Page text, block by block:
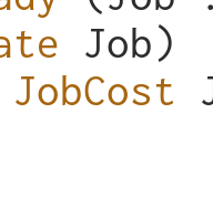
Job)
JobCost